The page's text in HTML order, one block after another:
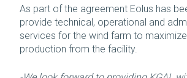
As part of the agreement Eolus has
provide technical, operational and
services for the wind farm to
production from the facility.